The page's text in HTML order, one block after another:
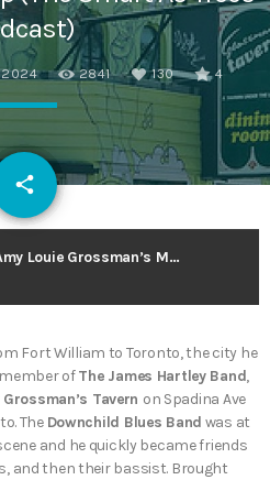
2024 2841 130 4
share
email
Gary Kendall – Amy Louie Grossman’s Music Scholarship (The Smart As Trees Podcast)
Fort William to Toronto, the city he
member ofThe James Hartley Band,
Grossman’s Tavern on Spadina Ave
The Downchild Blues Band was at
and he quickly became friends
and then their bassist. Brought